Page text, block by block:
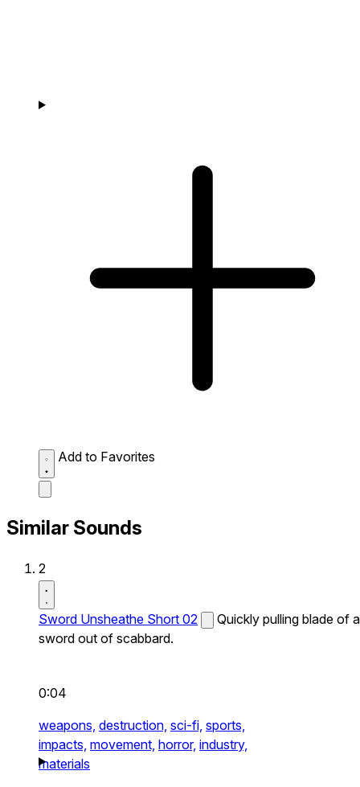
Add to Favorites
Similar Sounds
2
Sword Unsheathe Short 02
Quickly pulling blade of a
sword out of scabbard.
0:04
weapons, destruction, sci-fi, sports,
impacts, movement, horror, industry,
materials